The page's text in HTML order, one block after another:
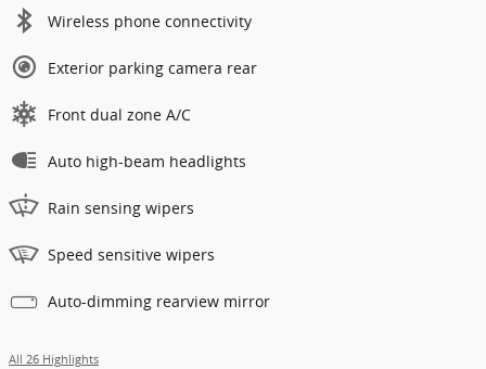
Wireless phone connectivity
Exterior parking camera rear
Front dual zone A/C
Auto high-beam headlights
Rain sensing wipers
Speed sensitive wipers
Auto-dimming rearview mirror
All 26 Highlights